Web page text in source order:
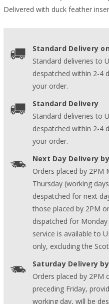
Delivered with duck feather
Standard Delivery
Standard deliveries to
despatched within 2-4
your order.
Standard Delivery
Standard deliveries to
despatched within 2-4
your order.
Next Day Delivery by
Orders placed by 2PM
Thursday (working
despatched for next
those placed by 2PM
dispatched for Monday
service is available to
only, excluding the
Saturday Delivery by
Orders placed by 2PM
preceding Friday,
working day, will be